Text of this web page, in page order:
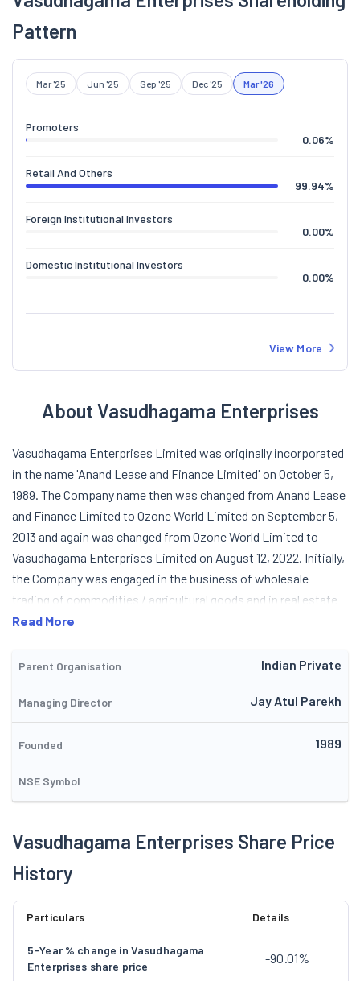
Pattern
Mar '25 Jun '25 Sep '25 Dec '25 Mar '26
Promoters
0.06%
Retail And Others
99.94%
Foreign Institutional Investors
0.00%
Domestic Institutional Investors
0.00%
View More
About Vasudhagama Enterprises
Vasudhagama Enterprises Limited was originally incorporated
in the name 'Anand Lease and Finance Limited' on October 5,
1989. The Company name then was changed from Anand Lease
and Finance Limited to Ozone World Limited on September 5,
2013 and again was changed from Ozone World Limited to
Vasudhagama Enterprises Limited on August 12, 2022. Initially,
the Company was engaged in the business of wholesale
trading of commodities / agricultural goods and in real estate
business. In FY 2012-13, the new management had stopped the
clause of the Memorandum of Association was altered to carry
out business related to real estate and trading of goods. As
such, the Company voluntarily surrendered the registration of
Non Banking Finance Company (NBFC) to Reserve Bank of
India and accordingly, the Reserve Bank of India cancelled the
said Registration in February, 2013. During the year 2025, the
Company has engaged in the business of advertising and
Read More
Parent Organisation Indian Private
Managing Director Jay Atul Parekh
Founded 1989
NSE Symbol
Vasudhagama Enterprises Share Price
History
Particulars Details
5-Year % change in Vasudhagama
Enterprises share price
-90.01%